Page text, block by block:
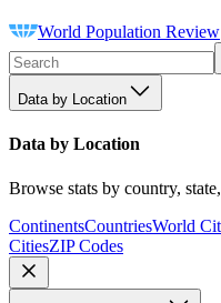
World Population Review
Data by Location
Data by Location
Browse stats by country,
ContinentsCountriesWorld
CitiesZIP Codes